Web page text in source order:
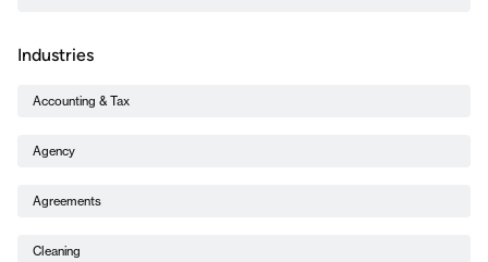
Industries
Accounting & Tax
Agency
Agreements
Cleaning